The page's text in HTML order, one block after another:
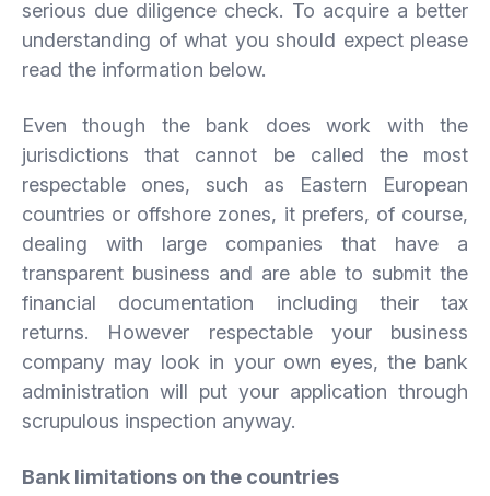
serious due diligence check. To acquire a better
understanding of what you should expect please
read the information below.
Even though the bank does work with the
jurisdictions that cannot be called the most
respectable ones, such as Eastern European
countries or offshore zones, it prefers, of course,
dealing with large companies that have a
transparent business and are able to submit the
financial documentation including their tax
returns. However respectable your business
company may look in your own eyes, the bank
administration will put your application through
scrupulous inspection anyway.
Bank limitations on the countries